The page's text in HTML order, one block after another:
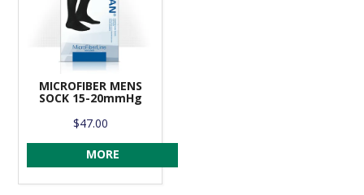
MICROFIBER MENS
SOCK 15-20mmHg
$47.00
MORE